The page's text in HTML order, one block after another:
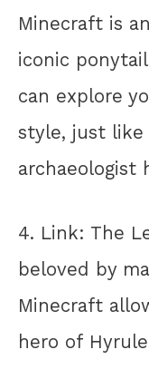
Minecraft is
iconic
can explore
style, just
archaeologist
4. Link: The
beloved by
Minecraft
hero of